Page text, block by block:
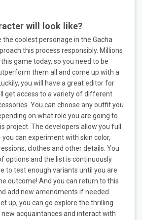
will look like?
the coolest personage in the Gacha
this process responsibly. Millions
game today, so you need to be
them all and come up with a
you will have a great editor for
get access to a variety of different
You can choose any outfit you
on what role you are going to
project. The developers allow you full
can experiment with skin color,
clothes and other details. You
options and the list is continuously
to test enough variants until you are
outcome! And you can return to this
add new amendments if needed.
up, you can go explore the thrilling
acquaintances and interact with